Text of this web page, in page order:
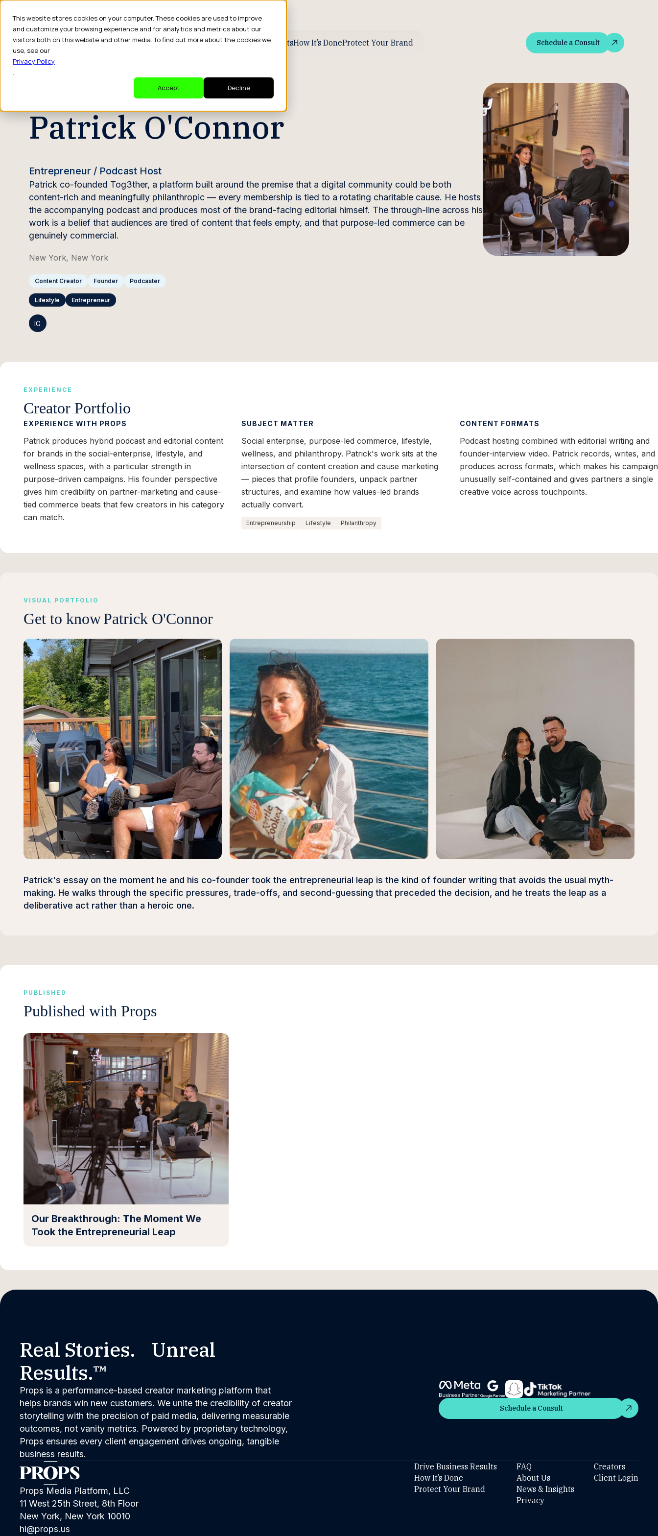
This website stores cookies on your computer. These cookies are used to improve
and customize your browsing experience and for analytics and metrics about our
visitors both on this website and other media. To find out more about the cookies we
use, see our
Privacy Policy
.
Accept
Decline
Drive Business ResultsHow It’s DoneProtect Your Brand
Schedule a Consult
Schedule a Consult
Patrick O'Connor
Entrepreneur / Podcast Host
Patrick co-founded Tog3ther, a platform built around the premise that a digital community could be both
content-rich and meaningfully philanthropic — every membership is tied to a rotating charitable cause. He hosts
the accompanying podcast and produces most of the brand-facing editorial himself. The through-line across his
work is a belief that audiences are tired of content that feels empty, and that purpose-led commerce can be
genuinely commercial.
New York, New York
Content Creator Founder Podcaster
Lifestyle Entrepreneur
IG
EXPERIENCE
Creator Portfolio
EXPERIENCE WITH PROPS
Patrick produces hybrid podcast and editorial content
for brands in the social-enterprise, lifestyle, and
wellness spaces, with a particular strength in
purpose-driven campaigns. His founder perspective
gives him credibility on partner-marketing and cause-
tied commerce beats that few creators in his category
can match.
SUBJECT MATTER
Social enterprise, purpose-led commerce, lifestyle,
wellness, and philanthropy. Patrick's work sits at the
intersection of content creation and cause marketing
— pieces that profile founders, unpack partner
structures, and examine how values-led brands
actually convert.
Entrepreneurship Lifestyle Philanthropy
CONTENT FORMATS
Podcast hosting combined with editorial writing and
founder-interview video. Patrick records, writes, and
produces across formats, which makes his
unusually self-contained and gives partners a single
creative voice across touchpoints.
VISUAL PORTFOLIO
Get to knowPatrick O'Connor
Patrick's essay on the moment he and his co-founder took the entrepreneurial leap is the kind of founder writing that avoids the usual myth-
making. He walks through the specific pressures, trade-offs, and second-guessing that preceded the decision, and he treats the leap as a
deliberative act rather than a heroic one.
PUBLISHED
Published with Props
Our Breakthrough: The Moment We
Took the Entrepreneurial Leap
Real Stories. Unreal
Results.™
Props is a performance-based creator marketing platform that
helps brands win new customers. We unite the credibility of creator
storytelling with the precision of paid media, delivering measurable
outcomes, not vanity metrics. Powered by proprietary technology,
Props ensures every client engagement drives ongoing, tangible
business results.
Schedule a Consult
Schedule a Consult
Props Media Platform, LLC
11 West 25th Street, 8th Floor
New York, New York 10010
hi@props.us
Drive Business Results
How It’s Done
Protect Your Brand
FAQ
About Us
News & Insights
Privacy
Creators
Client Login